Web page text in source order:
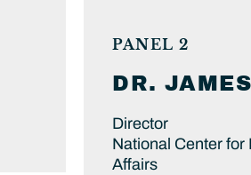
PANEL 2
DR.
Director
National Center for
Affairs